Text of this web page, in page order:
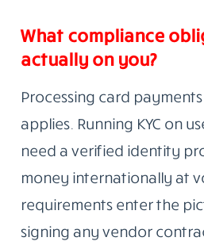
What compliance
actually on you?
Processing card payments
applies. Running KYC on
need a verified identity
money internationally at
requirements enter the
signing any vendor